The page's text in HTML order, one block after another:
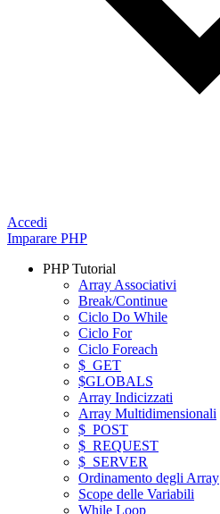
Accedi
Imparare PHP
PHP Tutorial
Array Associativi
Break/Continue
Ciclo Do While
Ciclo For
Ciclo Foreach
$_GET
$GLOBALS
Array Indicizzati
Array Multidimensionali
$_POST
$_REQUEST
$_SERVER
Ordinamento degli Array
Scope delle Variabili
While Loop